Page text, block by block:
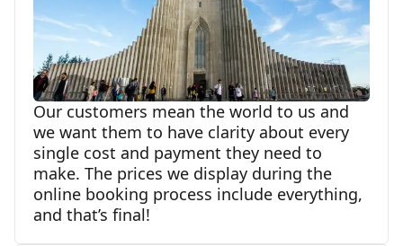
Our customers mean the world to us and
we want them to have clarity about every
single cost and payment they need to
make. The prices we display during the
online booking process include everything,
and that’s final!